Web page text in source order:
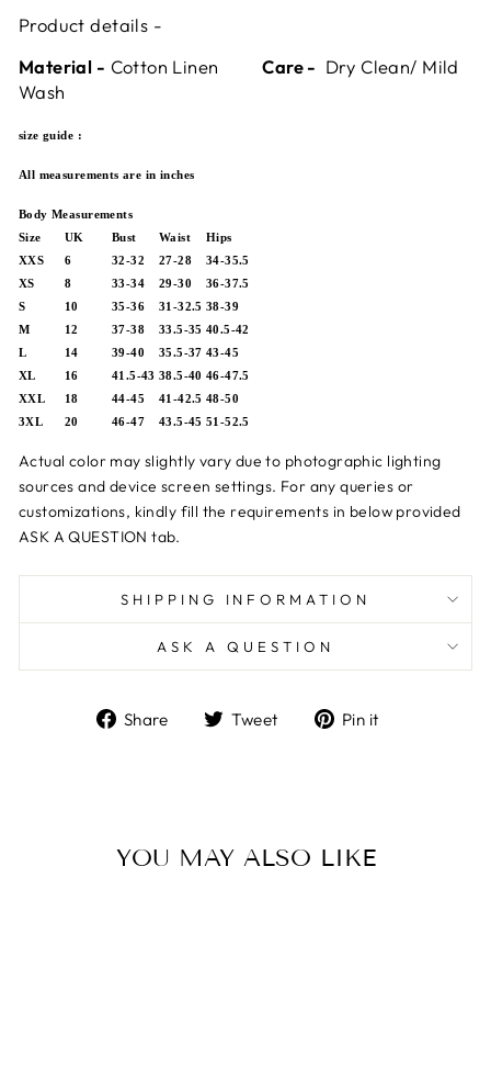
Product details -
Material - Cotton Linen Care - Dry Clean/ Mild
Wash
size guide :
All measurements are in inches
Body Measurements
Size
UK Bust Waist
Hips
XXS
6 32-32 27-28
34-35.5
XS
8 33-34 29-30
36-37.5
S
10 35-36 31-32.5 38-39
M
12 37-38 33.5-35 40.5-42
L
14 39-40 35.5-37 43-45
XL
16 41.5-43 38.5-40 46-47.5
XXL
18 44-45 41-42.5 48-50
3XL
20 46-47 43.5-45 51-52.5
Actual color may slightly vary due to photographic lighting
sources and device screen settings. For any queries or
customizations, kindly fill the requirements in below provided
ASK A QUESTION tab.
SHIPPING INFORMATION
ASK A QUESTION
Share
ShareTweet
TweetPin it
YOU MAY ALSO LIKE